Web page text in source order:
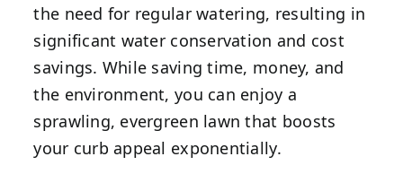
the need for regular watering, resulting in
significant water conservation and cost
savings. While saving time, money, and
the environment, you can enjoy a
sprawling, evergreen lawn that boosts
your curb appeal exponentially.